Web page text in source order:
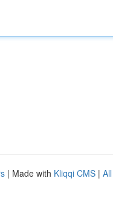
| Made with Kliqqi CMS |